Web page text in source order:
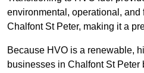
environmental, operational,
Chalfont St Peter, making it a
Because HVO is a renewable,
businesses in Chalfont St Peter